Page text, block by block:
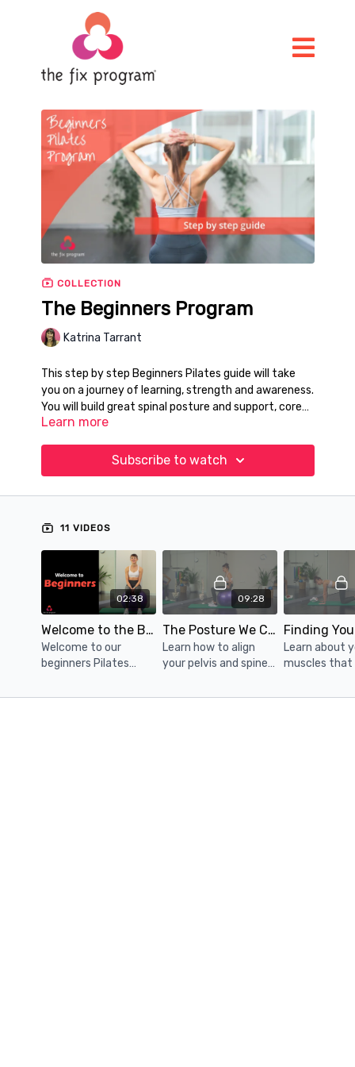
COLLECTION
The Beginners Program
Katrina Tarrant
This step by step Beginners Pilates guide will take
you on a journey of learning, strength and awareness.
You will build great spinal posture and support, core
strength, improved movement efficiency and body
tension along the way.
through increasing, yet safe exercise challenges.
Slow, mindful, pelvic floor and posture safe. Perfect
supplement to existing exercise routines.
Learn more
Subscribe to watch
11 VIDEOS
02:38
Welcome to the Beginners Program
Welcome to our
beginners Pilates
09:28
The Posture We Call 'Spinal Neutral'
Learn how to align
your pelvis and spine
Learn about
muscles